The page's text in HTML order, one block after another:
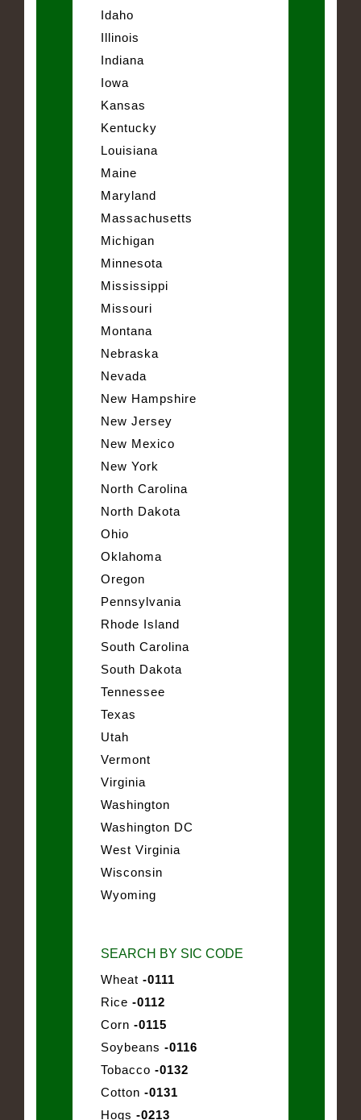
Idaho
Illinois
Indiana
Iowa
Kansas
Kentucky
Louisiana
Maine
Maryland
Massachusetts
Michigan
Minnesota
Mississippi
Missouri
Montana
Nebraska
Nevada
New Hampshire
New Jersey
New Mexico
New York
North Carolina
North Dakota
Ohio
Oklahoma
Oregon
Pennsylvania
Rhode Island
South Carolina
South Dakota
Tennessee
Texas
Utah
Vermont
Virginia
Washington
Washington DC
West Virginia
Wisconsin
Wyoming
SEARCH BY SIC CODE
Wheat -0111
Rice -0112
Corn -0115
Soybeans -0116
Tobacco -0132
Cotton -0131
Hogs -0213